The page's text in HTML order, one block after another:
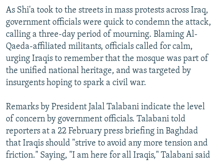
As Shi'a took to the streets in mass protests across Iraq,
government officials were quick to condemn the attack,
calling a three-day period of mourning. Blaming Al-
Qaeda-affiliated militants, officials called for calm,
urging Iraqis to remember that the mosque was part of
the unified national heritage, and was targeted by
insurgents hoping to spark a civil war.
Remarks by President Jalal Talabani indicate the level
of concern by government officials. Talabani told
reporters at a 22 February press briefing in Baghdad
that Iraqis should "strive to avoid any more tension and
friction." Saying, "I am here for all Iraqis," Talabani said